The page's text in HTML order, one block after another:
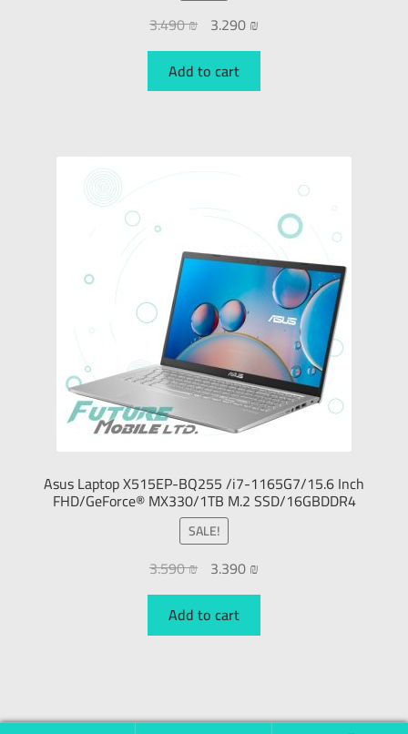
3.490₪ 3.290₪
Add to cart
Asus Laptop X515EP-BQ255 /i7-1165G7/15.6 Inch
FHD/GeForce® MX330/1TB M.2 SSD/16GBDDR4
SALE!
3.590₪ 3.390₪
Add to cart